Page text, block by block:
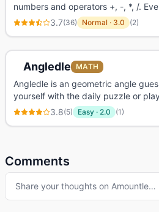
numbers and operators +, -, *, /.
3.7(36) Normal · 3.0 (2)
Angledle MATH
Angledle is an geometric angle
yourself with the daily puzzle or
3.8(5) Easy · 2.0 (1)
Comments
Share your thoughts on Amountle…